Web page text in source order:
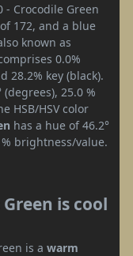
- Crocodile Green
172, and a blue
known as
0.0%
28.2% key (black).
25.0 %
HSB/HSV color
has a hue of 46.2°
brightness/value.
Green is cool
is a warm